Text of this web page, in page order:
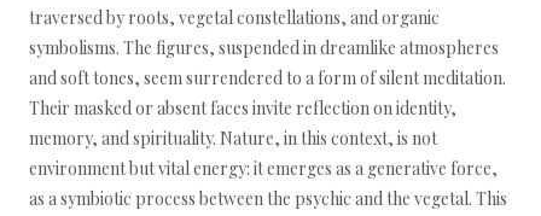
traversed by roots, vegetal constellations, and organic
symbolisms. The figures, suspended in dreamlike atmospheres
and soft tones, seem surrendered to a form of silent meditation.
Their masked or absent faces invite reflection on identity,
memory, and spirituality. Nature, in this context, is not
environment but vital energy: it emerges as a generative force,
as a symbiotic process between the psychic and the vegetal. This